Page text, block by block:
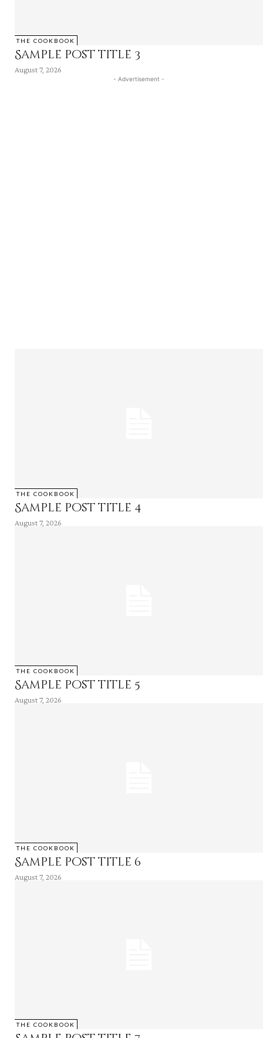
THE COOKBOOK
Sample post title 3
August 7, 2026
- Advertisement -
THE COOKBOOK
Sample post title 4
August 7, 2026
THE COOKBOOK
Sample post title 5
August 7, 2026
THE COOKBOOK
Sample post title 6
August 7, 2026
THE COOKBOOK